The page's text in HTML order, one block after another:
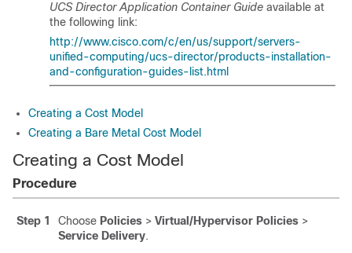
UCS Director Application Container Guide available at
the following link:
http://www.cisco.com/c/en/us/support/servers-
unified-computing/ucs-director/products-installation-
and-configuration-guides-list.html
Creating a Cost Model
Creating a Bare Metal Cost Model
Creating a Cost Model
Procedure
Step 1 Choose Policies > Virtual/Hypervisor Policies >
Service Delivery.